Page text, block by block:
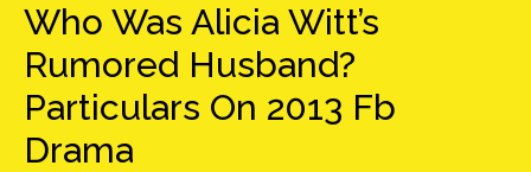
Who Was Alicia Witt’s
Rumored Husband?
Particulars On 2013 Fb
Drama